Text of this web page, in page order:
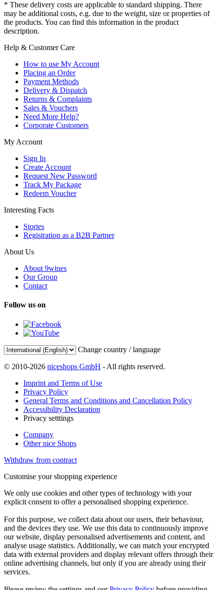
* These delivery costs are applicable to standard shipping. There
may be additional costs, e.g. due to the weight, size or properties of
the products. You can find this information in the product
description.
Help & Customer Care
How to use My Account
Placing an Order
Payment Methods
Delivery & Dispatch
Returns & Complaints
Sales & Vouchers
Need More Help?
Corporate Customers
My Account
Sign In
Create Account
Request New Password
Track My Package
Redeem Voucher
Interesting Facts
Stories
Registration as a B2B Partner
About Us
About 9wines
Our Group
Contact
Follow us on
Change country / language
© 2010-2026 niceshops GmbH - All rights reserved.
Imprint and Terms of Use
Privacy Policy
General Terms and Conditions and Cancellation Policy
Accessibility Declaration
Privacy setttings
Company
Other nice Shops
Withdraw from contract
Customise your shopping experience
We only use cookies and other types of technology with your
explicit consent to offer a personalised shopping experience.
For this purpose, we collect data about our users, their behaviour,
and the devices they use. We use this data to continuously improve
our website, display personalised advertisements and content, and
analyse usage statistics. Additionally, we can match your encrypted
data with external providers and display relevant offers through their
online advertising channels, but only if you are already using their
services.